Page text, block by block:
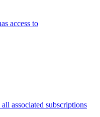
access to
associated subscriptions